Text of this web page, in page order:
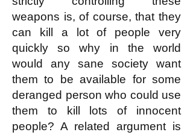
weapons is, of course, that they
can kill a lot of people very
quickly so why in the world
would any sane society want
them to be available for some
deranged person who could use
them to kill lots of innocent
people? A related argument is